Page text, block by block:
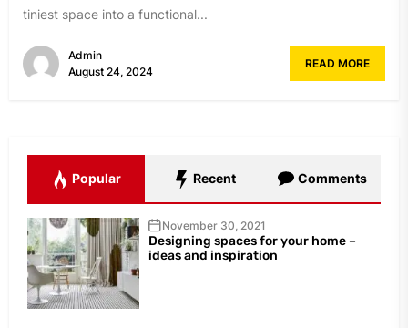
tiniest space into a functional...
Admin
August 24, 2024
READ MORE
Popular Recent Comments
November 30, 2021
Designing spaces for your home –
ideas and inspiration